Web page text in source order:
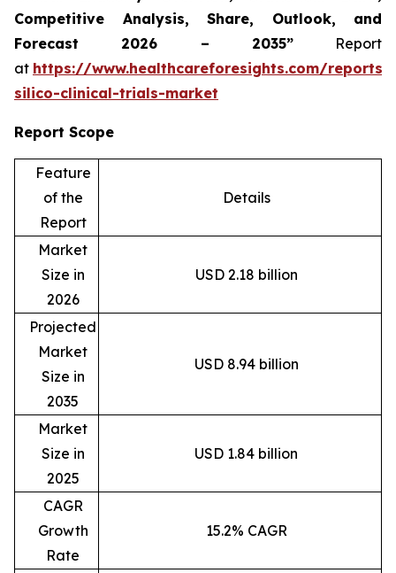
Competitive Analysis, Share, Outlook, and
Forecast 2026 – 2035”Report
at https://www.healthcareforesights.com/reports/
silico-clinical-trials-market
Report Scope
Feature
of the
Report
Details
Market
Size in
2026
USD 2.18 billion
Projected
Market
Size in
2035
USD 8.94 billion
Market
Size in
2025
USD 1.84 billion
CAGR
Growth
Rate
15.2% CAGR